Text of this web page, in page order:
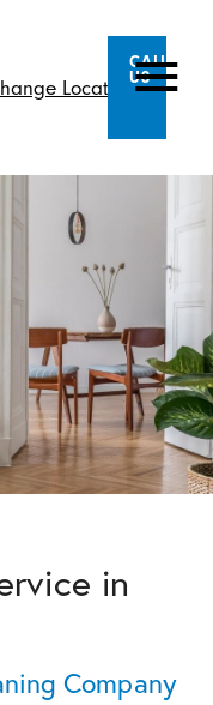
Location
CALL
US
in
Company